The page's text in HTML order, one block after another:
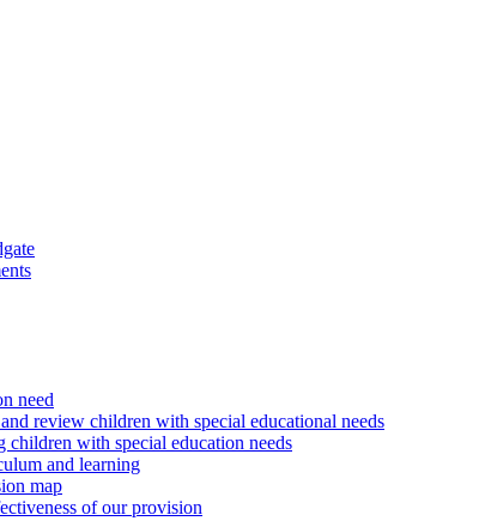
need
review children with special educational needs
children with special education needs
and learning
map
of our provision